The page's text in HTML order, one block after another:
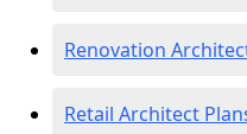
Renovation
Retail Architect